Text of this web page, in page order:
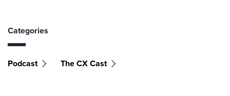
Categories
Podcast The CX Cast